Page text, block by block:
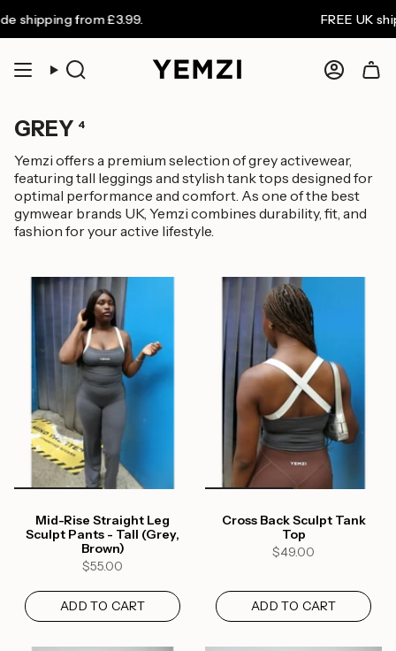
to
content
shipping from £3.99. FREE UK
Search
GREY 4
Yemzi offers a premium selection of grey activewear,
featuring tall leggings and stylish tank tops designed for
optimal performance and comfort. As one of the best
gymwear brands UK, Yemzi combines durability, fit, and
fashion for your active lifestyle.
Mid-Rise Straight Leg
Sculpt Pants - Tall (Grey,
Brown)
$55.00
ADD TO CART
Cross Back Sculpt Tank
Top
$49.00
ADD TO CART